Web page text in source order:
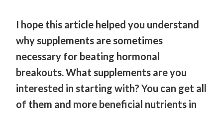
I hope this article helped you understand
why supplements are sometimes
necessary for beating hormonal
breakouts. What supplements are you
interested in starting with? You can get all
of them and more beneficial nutrients in